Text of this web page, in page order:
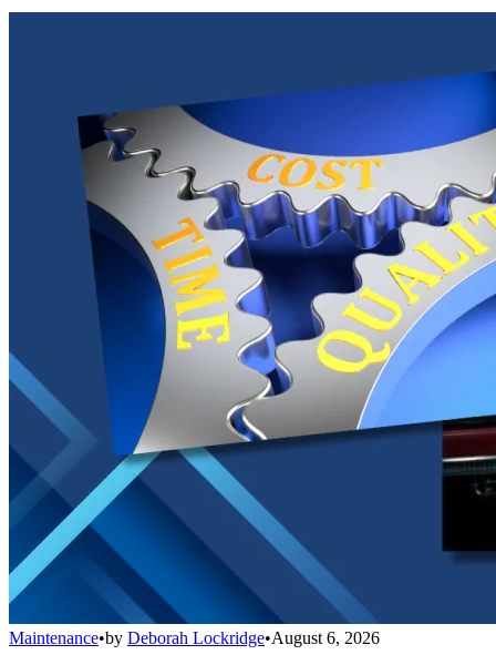
Maintenance•by Deborah Lockridge•August 6, 2026